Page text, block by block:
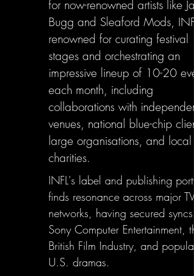
for now-renowned artists like
Bugg and Sleaford Mods,
renowned for curating festival
stages and orchestrating an
impressive lineup of 10-20
each month, including
collaborations with independent
venues, national blue-chip
large organisations, and local
charities.
INFL's label and publishing
finds resonance across major TV
networks, having secured syncs
Sony Computer Entertainment,
British Film Industry, and popular
U.S. dramas.